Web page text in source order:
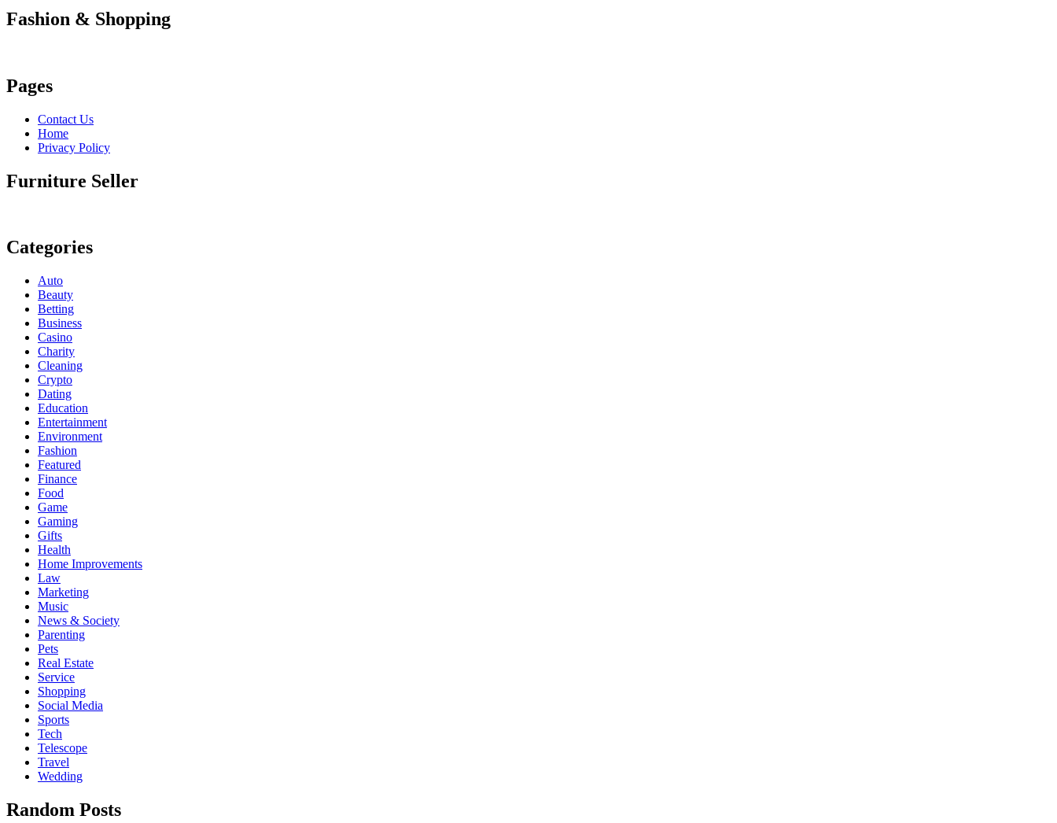
Fashion & Shopping
Pages
Contact Us
Home
Privacy Policy
Furniture Seller
Categories
Auto
Beauty
Betting
Business
Casino
Charity
Cleaning
Crypto
Dating
Education
Entertainment
Environment
Fashion
Featured
Finance
Food
Game
Gaming
Gifts
Health
Home Improvements
Law
Marketing
Music
News & Society
Parenting
Pets
Real Estate
Service
Shopping
Social Media
Sports
Tech
Telescope
Travel
Wedding
Random Posts